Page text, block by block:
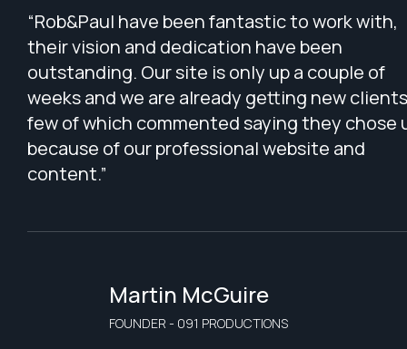
“Rob&Paul have been fantastic to work with,
their vision and dedication have been
outstanding. Our site is only up a couple of
weeks and we are already getting new
few of which commented saying they chose
because of our professional website and
content.”
Martin McGuire
FOUNDER - 091 PRODUCTIONS